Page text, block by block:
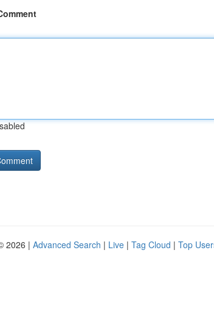
2026 | Advanced Search | Live | Tag Cloud | Top